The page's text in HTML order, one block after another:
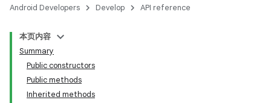
Android Developers Develop API reference
本页内容
Summary
Public constructors
Public methods
Inherited methods